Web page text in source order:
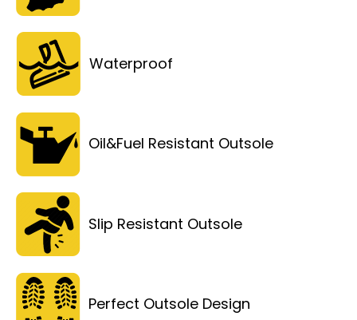
Waterproof
Oil&Fuel Resistant Outsole
Slip Resistant Outsole
Perfect Outsole Design